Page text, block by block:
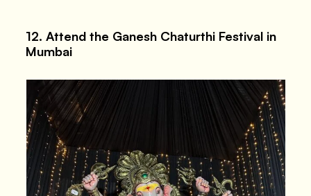
12. Attend the Ganesh Chaturthi Festival in
Mumbai